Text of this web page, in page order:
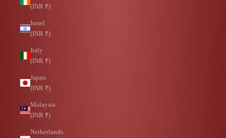
(INR ₹)
Israel
(INR ₹)
Italy
(INR ₹)
Japan
(INR ₹)
Malaysia
(INR ₹)
Netherlands